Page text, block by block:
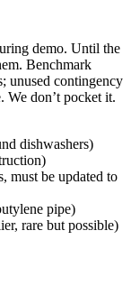
demo. Until the
Benchmark
unused contingency
We don’t pocket it.
dishwashers)
must be updated to
pipe)
rare but possible)